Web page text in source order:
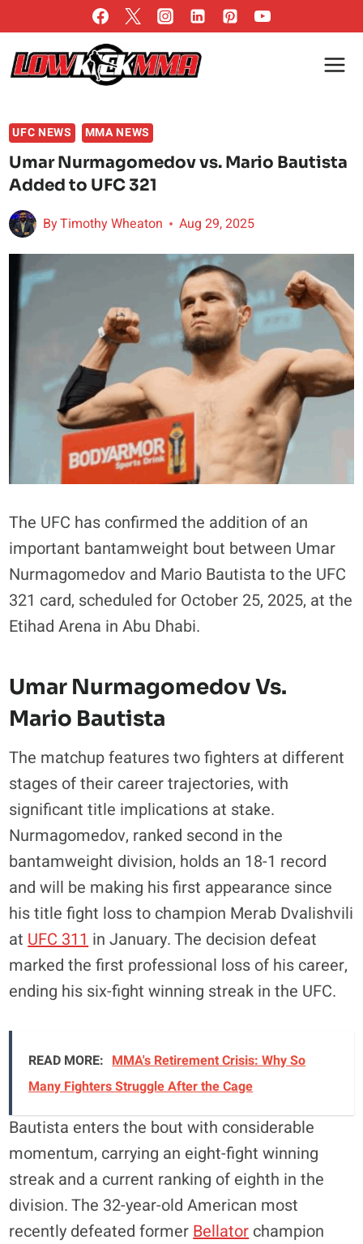
to
content
UFC NEWS MMA NEWS
Umar Nurmagomedov vs. Mario Bautista
Added to UFC 321
ByTimothy Wheaton Aug 29, 2025
The UFC has confirmed the addition of an
important bantamweight bout between Umar
Nurmagomedov and Mario Bautista to the UFC
321 card, scheduled for October 25, 2025, at the
Etihad Arena in Abu Dhabi.
Umar Nurmagomedov Vs.
Mario Bautista
The matchup features two fighters at different
stages of their career trajectories, with
significant title implications at stake.
Nurmagomedov, ranked second in the
bantamweight division, holds an 18-1 record
and will be making his first appearance since
his title fight loss to champion Merab Dvalishvili
at UFC 311 in January. The decision defeat
marked the first professional loss of his career,
ending his six-fight winning streak in the UFC.
READ MORE: MMA's Retirement Crisis: Why So
Many Fighters Struggle After the Cage
Bautista enters the bout with considerable
momentum, carrying an eight-fight winning
streak and a current ranking of eighth in the
division. The 32-year-old American most
recently defeated former Bellator champion